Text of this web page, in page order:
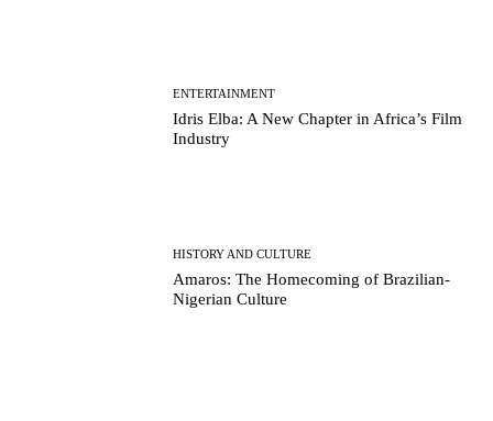
ENTERTAINMENT
Idris Elba: A New Chapter in Africa’s Film
Industry
HISTORY AND CULTURE
Amaros: The Homecoming of Brazilian-
Nigerian Culture